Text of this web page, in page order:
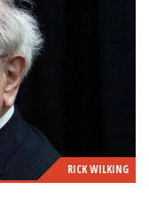
RICK WILKING